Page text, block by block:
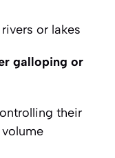
or lakes
galloping or
their